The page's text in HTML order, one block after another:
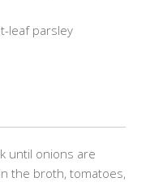
leaf parsley
until onions are
the broth, tomatoes,